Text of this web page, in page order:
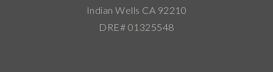
Indian Wells CA 92210
DRE# 01325548